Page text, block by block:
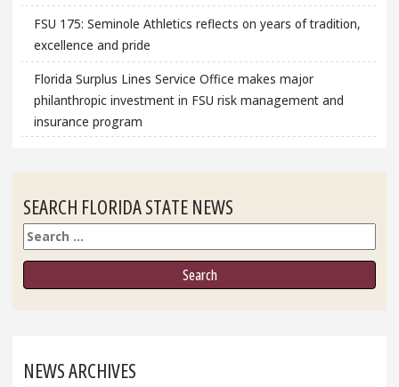
FSU 175: Seminole Athletics reflects on years of tradition,
excellence and pride
Florida Surplus Lines Service Office makes major
philanthropic investment in FSU risk management and
insurance program
SEARCH FLORIDA STATE NEWS
Search
NEWS ARCHIVES